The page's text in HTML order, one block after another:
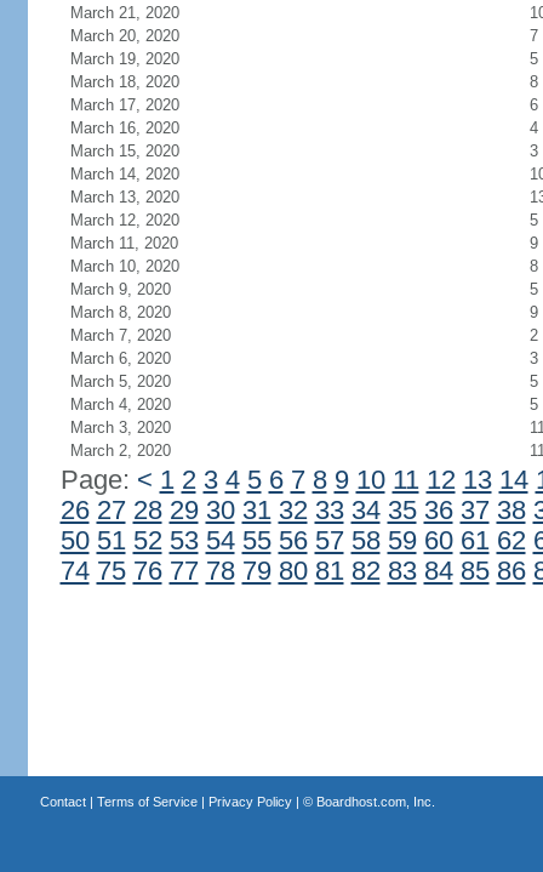
March 21, 2020
March 20, 2020
7
March 19, 2020
5
March 18, 2020
8
March 17, 2020
6
March 16, 2020
4
March 15, 2020
3
March 14, 2020
March 13, 2020
March 12, 2020
5
March 11, 2020
9
March 10, 2020
8
March 9, 2020
5
March 8, 2020
9
March 7, 2020
2
March 6, 2020
3
March 5, 2020
5
March 4, 2020
5
March 3, 2020
March 2, 2020
Page: < 1 2 3 4 5 6 7 8 9 10 11 12 13 14
26 27 28 29 30 31 32 33 34 35 36 37 38
50 51 52 53 54 55 56 57 58 59 60 61 62
74 75 76 77 78 79 80 81 82 83 84 85 86
Contact| Terms of Service| Privacy Policy| © Boardhost.com, Inc.